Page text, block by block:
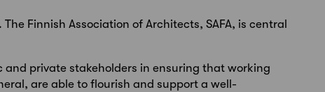
The Finnish Association of Architects, SAFA, is central
private stakeholders in ensuring that working
are able to flourish and support a well-